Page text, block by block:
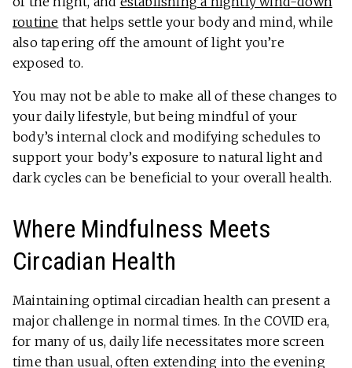
routine that helps settle your body and mind, while
also tapering off the amount of light you’re
exposed to.
You may not be able to make all of these changes to
your daily lifestyle, but being mindful of your
body’s internal clock and modifying schedules to
support your body’s exposure to natural light and
dark cycles can be beneficial to your overall health.
Where Mindfulness Meets
Circadian Health
Maintaining optimal circadian health can present a
major challenge in normal times. In the COVID era,
for many of us, daily life necessitates more screen
time than usual, often extending into the evening